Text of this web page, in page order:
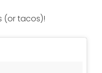
(or tacos)!